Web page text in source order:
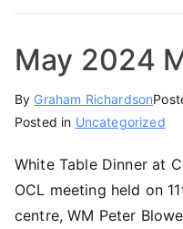
May 2024
By Graham Richardson
Posted in Uncategorized
White Table Dinner at
OCL meeting held on
centre, WM Peter